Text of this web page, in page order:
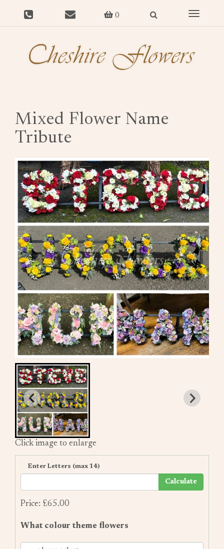
0
Toggle
Mixed Flower Name
Tribute
Click image to enlarge
Enter Letters (max 14)
Calculate
Price: £65.00
What colour theme flowers